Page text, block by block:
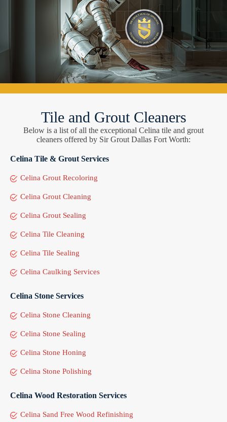
Tile and Grout Cleaners
Below is a list of all the exceptional Celina tile and grout
cleaners offered by Sir Grout Dallas Fort Worth:
Celina Tile & Grout Services
Celina Grout Recoloring
Celina Grout Cleaning
Celina Grout Sealing
Celina Tile Cleaning
Celina Tile Sealing
Celina Caulking Services
Celina Stone Services
Celina Stone Cleaning
Celina Stone Sealing
Celina Stone Honing
Celina Stone Polishing
Celina Wood Restoration Services
Celina Sand Free Wood Refinishing